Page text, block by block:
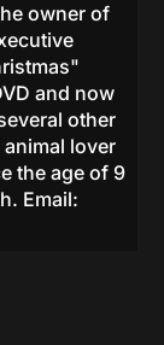
owner of
and now
other
lover
the age of 9
Email: